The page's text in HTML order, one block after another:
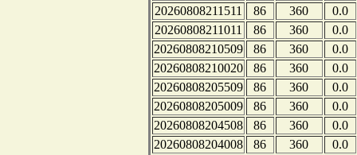
20260808211511
86 360
0.0
20260808211011
86 360
0.0
20260808210509
86 360
0.0
20260808210020
86 360
0.0
20260808205509
86 360
0.0
20260808205009
86 360
0.0
20260808204508
86 360
0.0
20260808204008
86 360
0.0